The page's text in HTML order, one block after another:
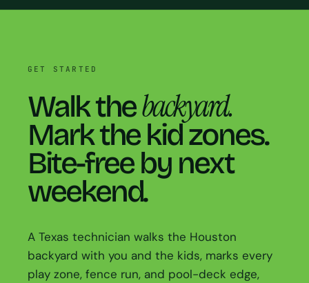
GET STARTED
Walk thebackyard.
Mark the kid zones.
Bite-free by next
weekend.
A Texas technician walks the Houston
backyard with you and the kids, marks every
play zone, fence run, and pool-deck edge,